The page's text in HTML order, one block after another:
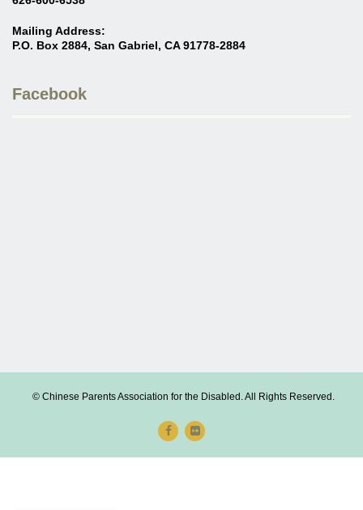
Mailing Address:
P.O. Box 2884, San Gabriel, CA 91778-2884
Facebook
© Chinese Parents Association for the Disabled. All Rights Reserved.